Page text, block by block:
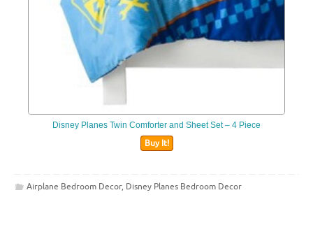
Disney Planes Twin Comforter and Sheet Set – 4 Piece
Buy It!
Airplane Bedroom Decor, Disney Planes Bedroom Decor